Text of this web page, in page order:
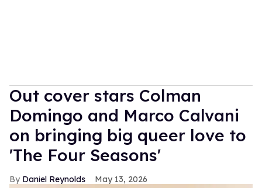
Out cover stars Colman
Domingo and Marco Calvani
on bringing big queer love to
'The Four Seasons'
Daniel Reynolds May 13, 2026